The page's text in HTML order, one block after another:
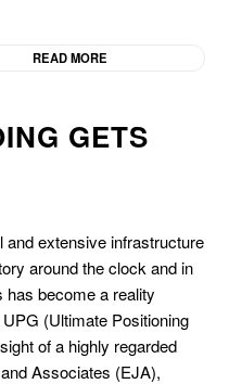
READ MORE
GETS
and extensive infrastructure
around the clock and in
has become a reality
(Ultimate Positioning
of a highly regarded
Associates (EJA),